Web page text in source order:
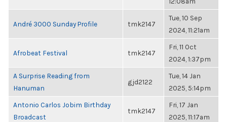
André 3000 Sunday Profile tmk2147
Tue, 10 Sep
2024, 11:21am
Afrobeat Festival tmk2147
Fri, 11 Oct
2024, 1:37pm
A Surprise Reading from
Hanuman
gjd2122
Tue, 14 Jan
2025, 5:14pm
Antonio Carlos Jobim Birthday
Broadcast
tmk2147
Fri, 17 Jan
2025, 11:17am